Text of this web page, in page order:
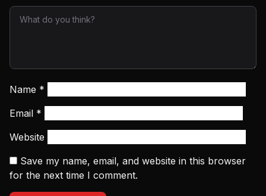
Name *
Email *
Website
Save my name, email, and website in this browser
for the next time I comment.